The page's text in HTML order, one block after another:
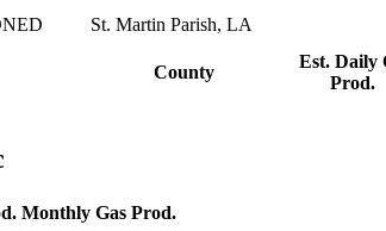
County
Est. Daily
Prod.
St. Martin Parish, LA
Monthly Gas Prod.